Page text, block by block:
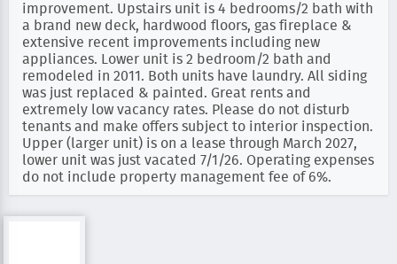
improvement. Upstairs unit is 4 bedrooms/2 bath with
a brand new deck, hardwood floors, gas fireplace &
extensive recent improvements including new
appliances. Lower unit is 2 bedroom/2 bath and
remodeled in 2011. Both units have laundry. All siding
was just replaced & painted. Great rents and
extremely low vacancy rates. Please do not disturb
tenants and make offers subject to interior inspection.
Upper (larger unit) is on a lease through March 2027,
lower unit was just vacated 7/1/26. Operating expenses
do not include property management fee of 6%.